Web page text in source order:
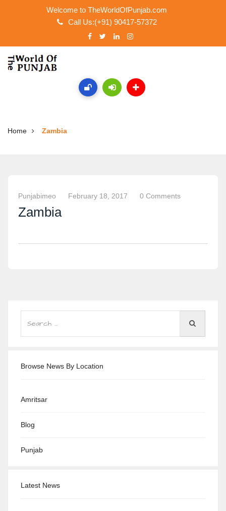
Welcome to TheWorldOfPunjab.com
Call Us:(+91) 90417-57372
Home Zambia
Punjabimeo February 18, 2017 0 Comments
Zambia
Browse News By Location
Amritsar
Blog
Punjab
Latest News